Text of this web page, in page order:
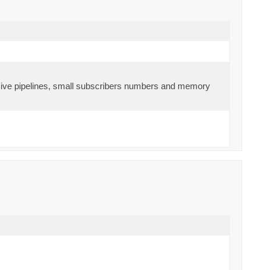
pipelines, small subscribers numbers and memory